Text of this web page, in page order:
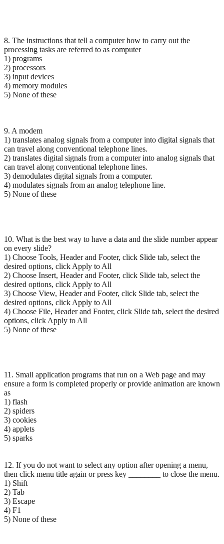
8. The instructions that tell a computer how to carry out the
processing tasks are referred to as computer
1) programs
2) processors
3) input devices
4) memory modules
5) None of these
9. A modem
1) translates analog signals from a computer into digital signals that
can travel along conventional telephone lines.
2) translates digital signals from a computer into analog signals that
can travel along conventional telephone lines.
3) demodulates digital signals from a computer.
4) modulates signals from an analog telephone line.
5) None of these
10. What is the best way to have a data and the slide number appear
on every slide?
1) Choose Tools, Header and Footer, click Slide tab, select the
desired options, click Apply to All
2) Choose Insert, Header and Footer, click Slide tab, select the
desired options, click Apply to All
3) Choose View, Header and Footer, click Slide tab, select the
desired options, click Apply to All
4) Choose File, Header and Footer, click Slide tab, select the desired
options, click Apply to All
5) None of these
11. Small application programs that run on a Web page and may
ensure a form is completed properly or provide animation are known
as
1) flash
2) spiders
3) cookies
4) applets
5) sparks
12. If you do not want to select any option after opening a menu,
then click menu title again or press key ________ to close the menu.
1) Shift
2) Tab
3) Escape
4) F1
5) None of these